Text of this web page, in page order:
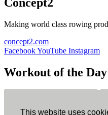
This website uses
Concept2
Making world class rowing
concept2.com
FacebookYouTube Instagram
Workout of the Day